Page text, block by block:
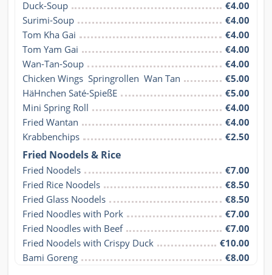
Duck-Soup
€4.00
Surimi-Soup
€4.00
Tom Kha Gai
€4.00
Tom Yam Gai
€4.00
Wan-Tan-Soup
€4.00
Chicken Wings  Springrollen  Wan Tan
€5.00
HäHnchen Saté-SpießE
€5.00
Mini Spring Roll
€4.00
Fried Wantan
€4.00
Krabbenchips
€2.50
Fried Noodels & Rice
Fried Noodels
€7.00
Fried Rice Noodels
€8.50
Fried Glass Noodels
€8.50
Fried Noodles with Pork
€7.00
Fried Noodles with Beef
€7.00
Fried Noodels with Crispy Duck
€10.00
Bami Goreng
€8.00